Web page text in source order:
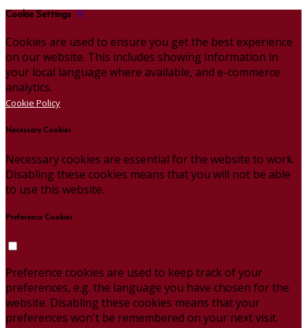
Cookie Settings
Cookies are used to ensure you get the best experience
on our website. This includes showing information in
your local language where available, and e-commerce
analytics.
Cookie Policy
Necessary Cookies
Necessary cookies are essential for the website to work.
Disabling these cookies means that you will not be able
to use this website.
Preference Cookies
Preference cookies are used to keep track of your
preferences, e.g. the language you have chosen for the
website. Disabling these cookies means that your
preferences won't be remembered on your next visit.